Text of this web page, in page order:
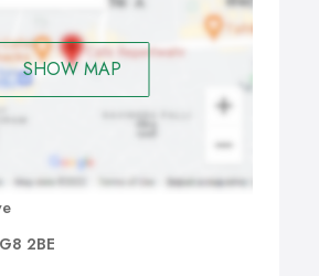
SHOW MAP
2BE